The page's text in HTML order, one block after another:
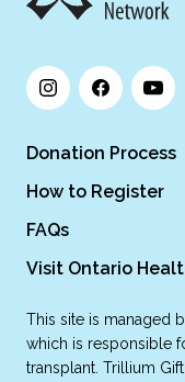
Donation Process
How to Register
FAQs
Visit Ontario
This site is managed
which is responsible
transplant. Trillium